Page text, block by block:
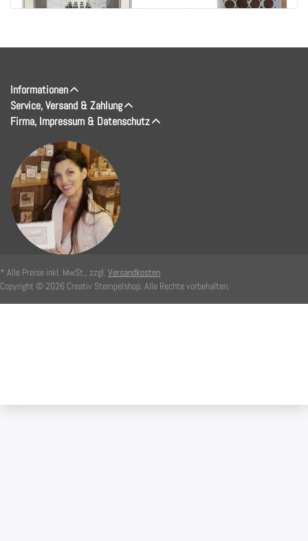
Informationen
Service, Versand & Zahlung
Firma, Impressum & Datenschutz
* Alle Preise inkl. MwSt., zzgl. Versandkosten
Copyright © 2026 Creativ Stempelshop. Alle Rechte vorbehalten.